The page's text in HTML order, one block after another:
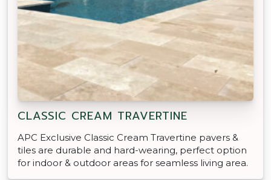
CLASSIC CREAM TRAVERTINE
APC Exclusive Classic Cream Travertine pavers &
tiles are durable and hard-wearing, perfect option
for indoor & outdoor areas for seamless living area.